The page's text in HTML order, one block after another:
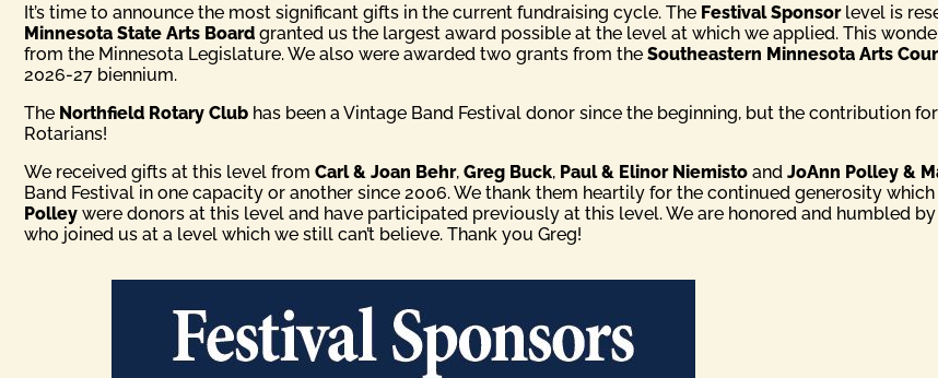
It’s time to announce the most significant gifts in the current fundraising cycle. The Festival Sponsorlevel is
Minnesota State Arts Board granted us the largest award possible at the level at which we applied. This
from the Minnesota Legislature. We also were awarded two grants from theSoutheastern Minnesota Arts
2026-27 biennium.
The Northfield Rotary Club has been a Vintage Band Festival donor since the beginning, but the contribution
Rotarians!
We received gifts at this level fromCarl & Joan Behr,Greg Buck, Paul & Elinor Niemisto andJoAnn Polley &
Band Festival in one capacity or another since 2006. We thank them heartily for the continued generosity
Polley were donors at this level and have participated previously at this level. We are honored and humbled
who joined us at a level which we still can’t believe. Thank you Greg!